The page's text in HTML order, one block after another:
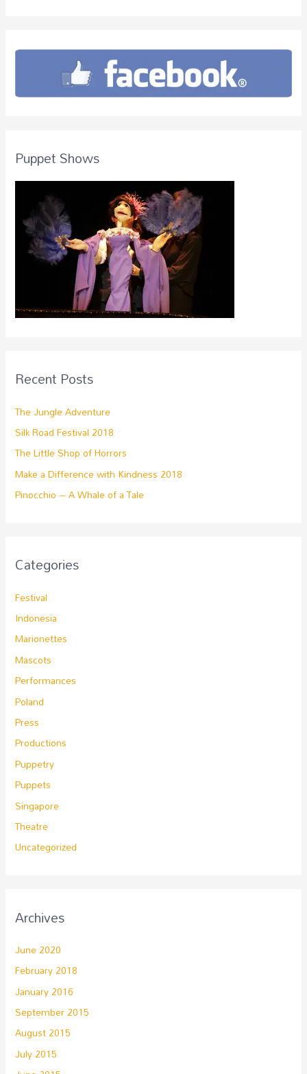
Puppet Shows
Recent Posts
The Jungle Adventure
Silk Road Festival 2018
The Little Shop of Horrors
Make a Difference with Kindness 2018
Pinocchio – A Whale of a Tale
Categories
Festival
Indonesia
Marionettes
Mascots
Performances
Poland
Press
Productions
Puppetry
Puppets
Singapore
Theatre
Uncategorized
Archives
June 2020
February 2018
January 2016
September 2015
August 2015
July 2015